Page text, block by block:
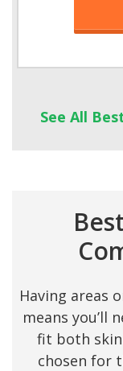
See All
Having areas
means you’ll
fit both skin
chosen for